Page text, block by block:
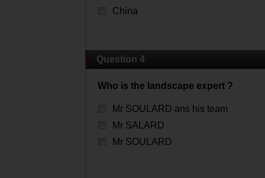
China
Question 4
Who is the landscape expert ?
Mr SOULARD ans his team
Mr SALARD
Mr SOULARD